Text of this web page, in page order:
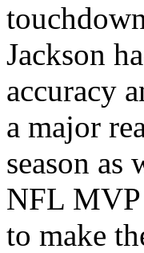
Jackson
accuracy
a major
season
NFL MVP
to make